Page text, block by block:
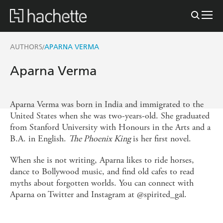
AUTHORS/APARNA VERMA
Aparna Verma
Aparna Verma was born in India and immigrated to the
United States when she was two-years-old. She graduated
from Stanford University with Honours in the Arts and a
B.A. in English. The Phoenix Kingis her first novel.
When she is not writing, Aparna likes to ride horses,
dance to Bollywood music, and find old cafes to read
myths about forgotten worlds. You can connect with
Aparna on Twitter and Instagram at @spirited_gal.